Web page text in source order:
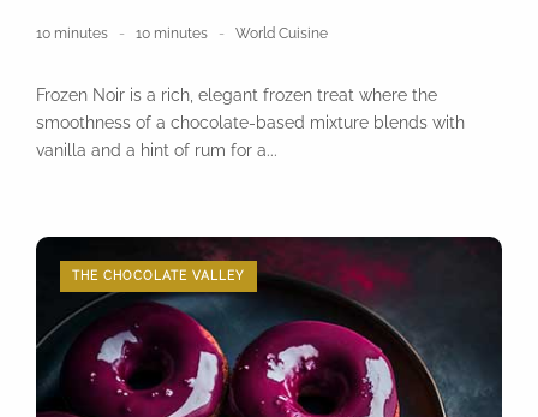
10 minutes 10 minutes World Cuisine
Frozen Noir is a rich, elegant frozen treat where the
smoothness of a chocolate-based mixture blends with
vanilla and a hint of rum for a...
THE CHOCOLATE VALLEY